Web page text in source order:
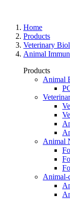
Home
Products
Veterinary
Animal
Products
Animal
Animal
Animal-